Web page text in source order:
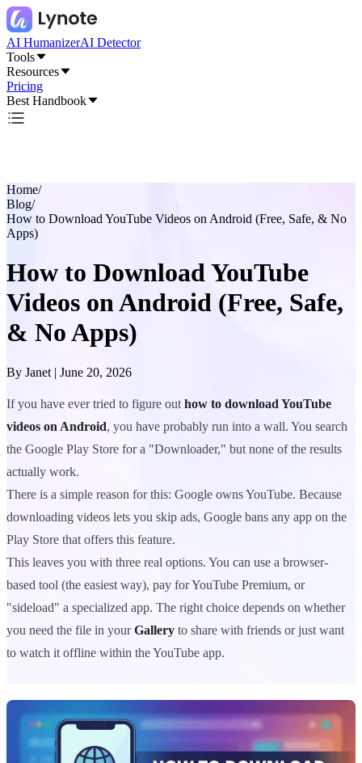
AI HumanizerAI Detector
Tools
Resources
Pricing
Best Handbook
Home/
Blog/
How to Download YouTube Videos on Android (Free, Safe, & No
Apps)
How to Download YouTube
Videos on Android (Free, Safe,
& No Apps)
By Janet | June 20, 2026
If you have ever tried to figure out how to download YouTube
videos on Android, you have probably run into a wall. You search
the Google Play Store for a "Downloader," but none of the results
actually work.
There is a simple reason for this: Google owns YouTube. Because
downloading videos lets you skip ads, Google bans any app on the
Play Store that offers this feature.
This leaves you with three real options. You can use a browser-
based tool (the easiest way), pay for YouTube Premium, or
"sideload" a specialized app. The right choice depends on whether
you need the file in yourGallery to share with friends or just want
to watch it offline within the YouTube app.